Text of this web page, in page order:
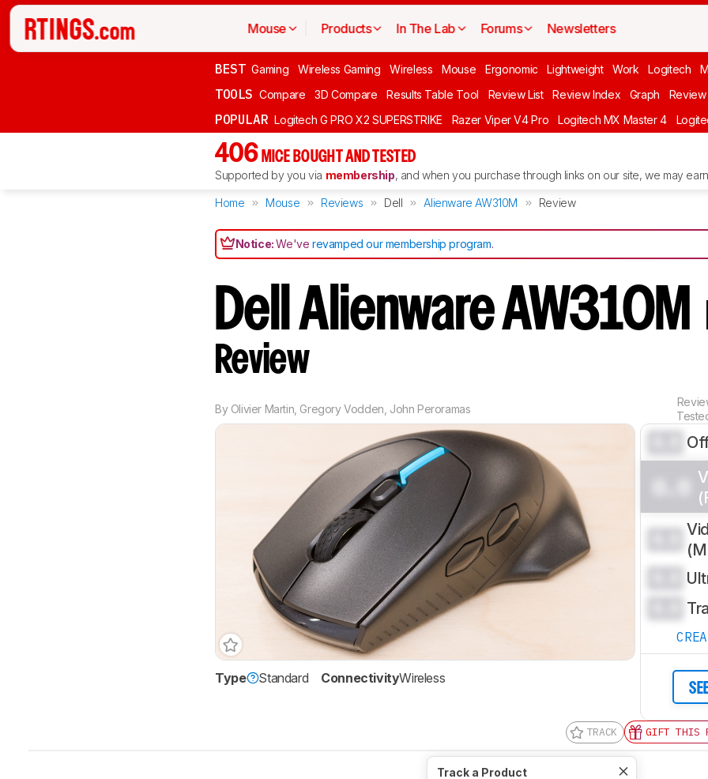
Mouse Products In The Lab Forums Newsletters
BEST Gaming Wireless Gaming Wireless Mouse Ergonomic Lightweight Work Logitech
TOOLS Compare 3D Compare Results Table Tool Review List Review Index Graph
POPULAR Logitech G PRO X2 SUPERSTRIKE Razer Viper V4 Pro Logitech MX Master 4
406 MICE BOUGHT AND TESTED
Supported by you via membership, and when you purchase through links on our site, we may
Home Mouse Reviews Dell Alienware AW310M Review
Notice:We'verevamped our membership program.
Dell Alienware AW310M
Review
By Olivier Martin Gregory Vodden John Peroramas
Type Standard ConnectivityWireless
TRACK
Track a Product
GIFT THIS